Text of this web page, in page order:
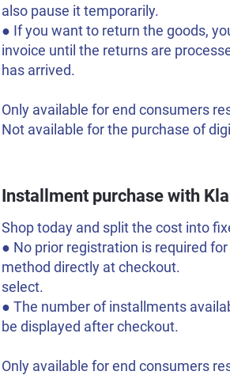
also pause it temporarily.
● If you want to return the goods,
invoice until the returns are
has arrived.
Only available for end consumers
Not available for the purchase of
Installment purchase with
Shop today and split the cost into
● No prior registration is required
method directly at checkout.
select.
● The number of installments
be displayed after checkout.
Only available for end consumers